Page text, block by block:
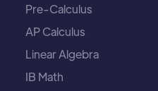
Pre-Calculus
AP Calculus
Linear Algebra
IB Math